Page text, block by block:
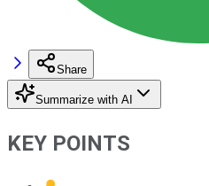
Share
Summarize with AI
KEY POINTS